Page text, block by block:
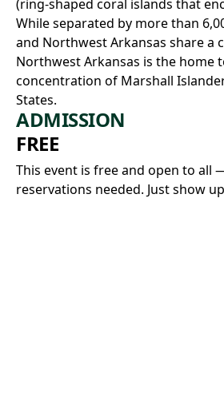
(ring-shaped coral islands that
While separated by more than
and Northwest Arkansas share a
Northwest Arkansas is the home
concentration of Marshall
States.
ADMISSION
FREE
This event is free and open to all
reservations needed. Just show